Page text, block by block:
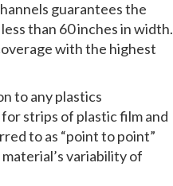
guarantees the
than 60 inches in width.
with the highest
to any plastics
strips of plastic film and
to as “point to point”
variability of